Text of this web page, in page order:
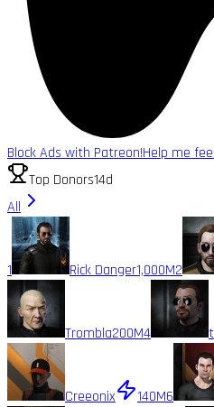
Block Ads with Patreon!Help me
Top Donors14d
All
1 Rick Danger1,000M2
Trombla200M4
Creeonix 140M6